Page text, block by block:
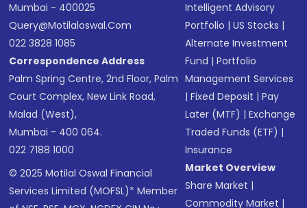
Mumbai - 400025
Query@motilaloswal.com
022 3828 1085
Correspondence Address
Palm Spring Centre, 2nd Floor, Palm
Court Complex, New Link Road,
Malad (West),
Mumbai - 400 064.
022 7188 1000
© 2025 Motilal Oswal Financial
Services Limited (MOFSL)* Member
Intelligent Advisory
Portfolio |US Stocks |
Alternate Investment
Fund |Portfolio
Management Services
|Fixed Deposit |Pay
Later (MTF) |Exchange
Traded Funds (ETF) |
Insurance
Market Overview
Share Market |
Commodity Market |